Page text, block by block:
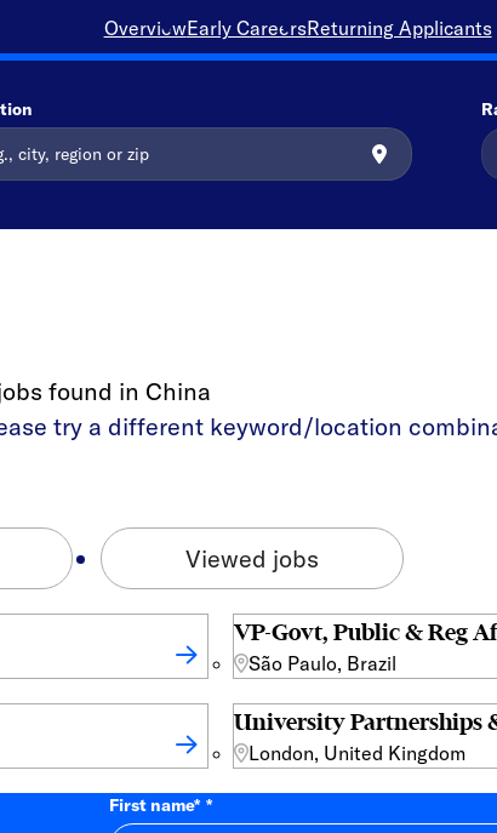
OverviewEarly CareersReturning Applicants
found in China
try a different keyword/location
Viewed jobs
VP-Govt, Public & Reg
São Paulo, Brazil
University Partnerships
London, United Kingdom
First name*